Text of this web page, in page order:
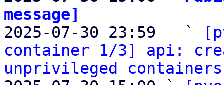
message]
2025-07-30 23:59   `
container 1/3] api:
unprivileged containers